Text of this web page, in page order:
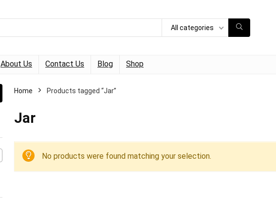
All categories
About Us Contact Us Blog Shop
Home Products tagged “Jar”
Jar
No products were found matching your selection.